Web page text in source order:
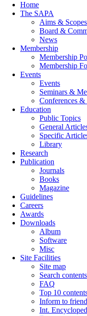
Home
The SAPA
Aims & Scopes
Board &
News
Membership
Membership
Membership
Events
Events
Seminars &
Conferences &
Education
Public Topics
General
Specific
Library
Research
Publication
Journals
Books
Magazine
Guidelines
Careers
Awards
Downloads
Album
Software
Misc
Site Facilities
Site map
Search contents
FAQ
Top 10
Inform to
Int.